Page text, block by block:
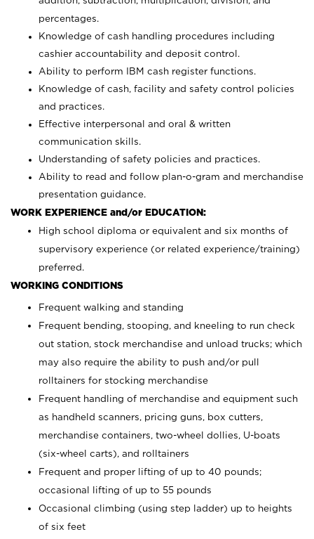
percentages.
Knowledge of cash handling procedures including
cashier accountability and deposit control.
Ability to perform IBM cash register functions.
Knowledge of cash, facility and safety control policies
and practices.
Effective interpersonal and oral & written
communication skills.
Understanding of safety policies and practices.
Ability to read and follow plan-o-gram and merchandise
presentation guidance.
WORK EXPERIENCE and/or EDUCATION:
High school diploma or equivalent and six months of
supervisory experience (or related experience/training)
preferred.
WORKING CONDITIONS
Frequent walking and standing
Frequent bending, stooping, and kneeling to run check
out station, stock merchandise and unload trucks; which
may also require the ability to push and/or pull
rolltainers for stocking merchandise
Frequent handling of merchandise and equipment such
as handheld scanners, pricing guns, box cutters,
merchandise containers, two-wheel dollies, U-boats
(six-wheel carts), and rolltainers
Frequent and proper lifting of up to 40 pounds;
occasional lifting of up to 55 pounds
Occasional climbing (using step ladder) up to heights
of six feet